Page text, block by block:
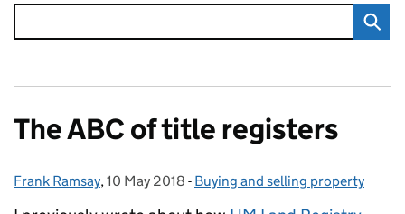
The ABC of title registers
Posted by:
Frank Ramsay, Posted on:
10 May 2018 - Categories:
Buying and selling property